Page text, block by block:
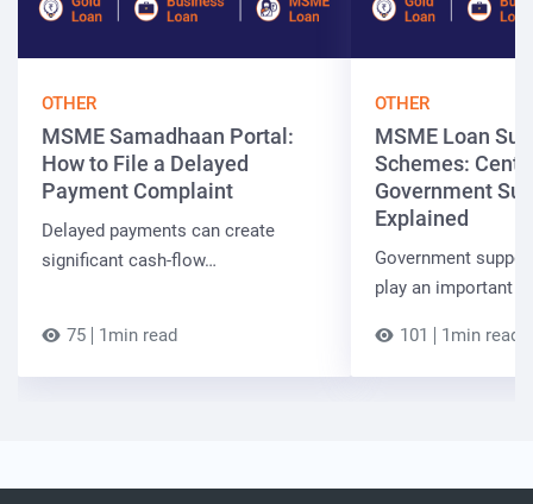
OTHER
MSME Samadhaan Portal:
How to File a Delayed
Payment Complaint
Delayed payments can create
significant cash-flow…
75 1min read
OTHER
MSME Loan
Schemes:
Government
Explained
Government
play an important
101 1min read